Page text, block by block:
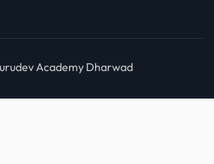
Academy Dharwad